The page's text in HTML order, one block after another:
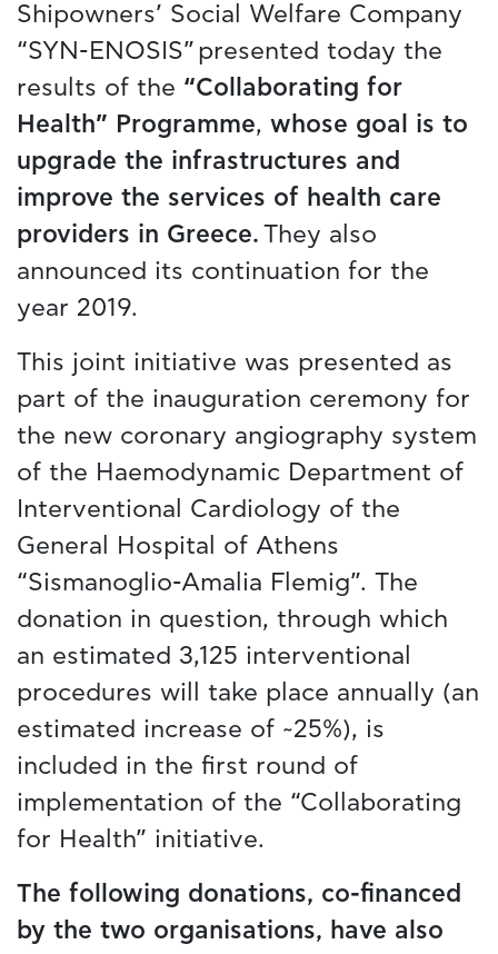
Shipowners’ Social Welfare Company
“SYN-ENOSIS” presented today the
results of the “Collaborating for
Health” Programme, whose goal is to
upgrade the infrastructures and
improve the services of health care
providers in Greece. They also
announced its continuation for the
year 2019.
This joint initiative was presented as
part of the inauguration ceremony for
the new coronary angiography system
of the Haemodynamic Department of
Interventional Cardiology of the
General Hospital of Athens
“Sismanoglio-Amalia Flemig”. The
donation in question, through which
an estimated 3,125 interventional
procedures will take place annually (an
estimated increase of ~25%), is
included in the first round of
implementation of the “Collaborating
for Health” initiative.
The following donations, co-financed
by the two organisations, have also